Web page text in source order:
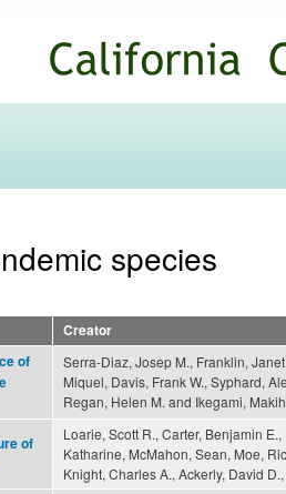
species
Creator
of
Serra-Diaz, Josep M., Franklin,
Miquel, Davis, Frank W., Syphard,
Regan, Helen M. and Ikegami,
of
Loarie, Scott R., Carter, Benjamin
Katharine, McMahon, Sean, Moe,
Knight, Charles A., Ackerly, David D.,